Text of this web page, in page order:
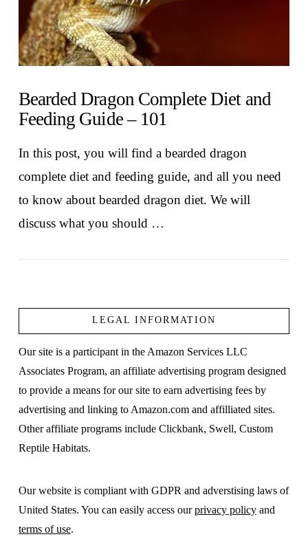
Bearded Dragon Complete Diet and
Feeding Guide – 101
In this post, you will find a bearded dragon
complete diet and feeding guide, and all you need
to know about bearded dragon diet. We will
discuss what you should …
LEGAL INFORMATION
Our site is a participant in the Amazon Services LLC
Associates Program, an affiliate advertising program designed
to provide a means for our site to earn advertising fees by
advertising and linking to Amazon.com and affilliated sites.
Other affiliate programs include Clickbank, Swell, Custom
Reptile Habitats.
Our website is compliant with GDPR and adverstising laws of
United States. You can easily access ourprivacy policyand
terms of use.